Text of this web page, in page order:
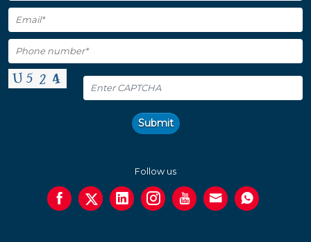
Submit
Follow us